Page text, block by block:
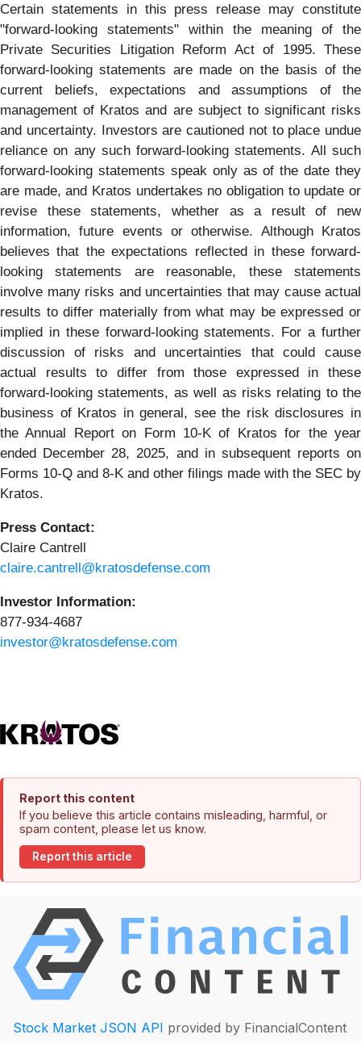
Certain statements in this press release may constitute
"forward-looking statements" within the meaning of the
Private Securities Litigation Reform Act of 1995. These
forward-looking statements are made on the basis of the
current beliefs, expectations and assumptions of the
management of Kratos and are subject to significant risks
and uncertainty. Investors are cautioned not to place undue
reliance on any such forward-looking statements. All such
forward-looking statements speak only as of the date they
are made, and Kratos undertakes no obligation to update or
revise these statements, whether as a result of new
information, future events or otherwise. Although Kratos
believes that the expectations reflected in these forward-
looking statements are reasonable, these statements
involve many risks and uncertainties that may cause actual
results to differ materially from what may be expressed or
implied in these forward-looking statements. For a further
discussion of risks and uncertainties that could cause
actual results to differ from those expressed in these
forward-looking statements, as well as risks relating to the
business of Kratos in general, see the risk disclosures in
the Annual Report on Form 10-K of Kratos for the year
ended December 28, 2025, and in subsequent reports on
Forms 10-Q and 8-K and other filings made with the SEC by
Kratos.
Press Contact:
Claire Cantrell
claire.cantrell@kratosdefense.com
Investor Information:
877-934-4687
investor@kratosdefense.com
Report this content
If you believe this article contains misleading, harmful, or
spam content, please let us know.
Report this article
Stock Market JSON API provided by FinancialContent